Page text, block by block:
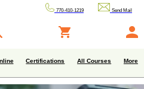
770-410-1219 Send Mail
Certifications All Courses More